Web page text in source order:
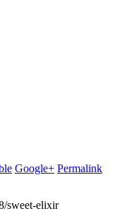
Google+ Permalink
sweet-elixir